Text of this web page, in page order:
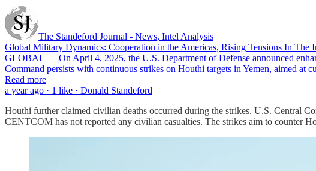
The Standeford Journal - News, Intel Analysis
Global Military Dynamics: Cooperation in the Americas, Rising Tensions In The
GLOBAL — On April 4, 2025, the U.S. Department of Defense announced
Command persists with continuous strikes on Houthi targets in Yemen, aimed
Read more
a year ago · 1 like · Donald Standeford
Houthi further claimed civilian deaths occurred during the strikes. U.S. Central
CENTCOM has not reported any civilian casualties. The strikes aim to counter